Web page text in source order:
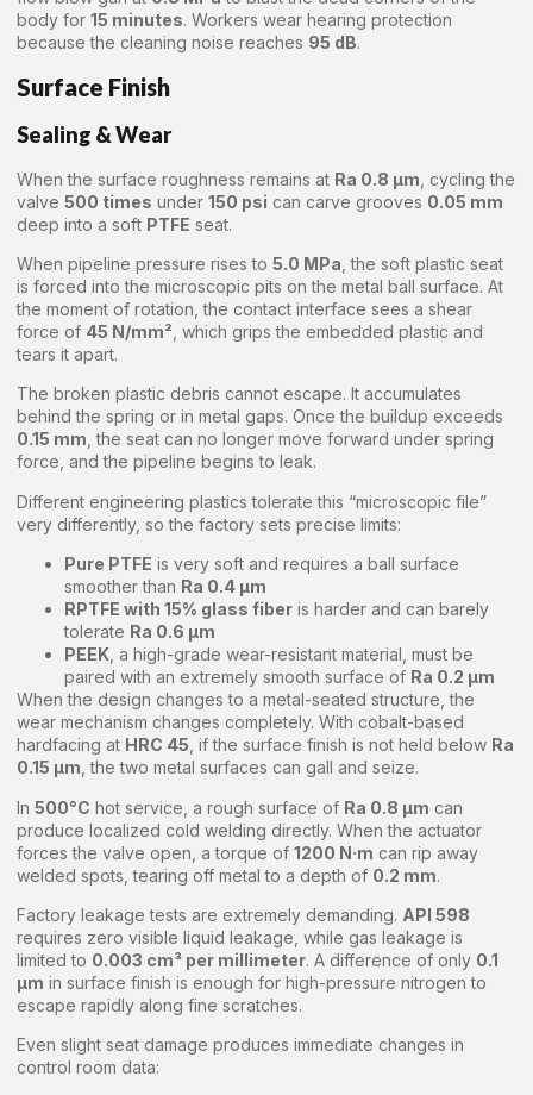
body for 15 minutes. Workers wear hearing protection
because the cleaning noise reaches 95 dB.
Surface Finish
Sealing & Wear
When the surface roughness remains at Ra 0.8 μm , cycling the
valve 500 times under 150 psi can carve grooves 0.05 mm
deep into a soft PTFE seat.
When pipeline pressure rises to 5.0 MPa , the soft plastic seat
is forced into the microscopic pits on the metal ball surface. At
the moment of rotation, the contact interface sees a shear
force of 45 N/mm² , which grips the embedded plastic and
tears it apart.
The broken plastic debris cannot escape. It accumulates
behind the spring or in metal gaps. Once the buildup exceeds
0.15 mm, the seat can no longer move forward under spring
force, and the pipeline begins to leak.
Different engineering plastics tolerate this “microscopic file”
very differently, so the factory sets precise limits:
Pure PTFE is very soft and requires a ball surface
smoother than Ra 0.4 μm
RPTFE with 15% glass fiber is harder and can barely
tolerate Ra 0.6 μm
PEEK , a high-grade wear-resistant material, must be
paired with an extremely smooth surface of Ra 0.2 μm
When the design changes to a metal-seated structure, the
wear mechanism changes completely. With cobalt-based
hardfacing at HRC 45 , if the surface finish is not held below Ra
0.15 μm , the two metal surfaces can gall and seize.
In 500°C hot service, a rough surface of Ra 0.8 μm can
produce localized cold welding directly. When the actuator
forces the valve open, a torque of 1200 N·m can rip away
welded spots, tearing off metal to a depth of 0.2 mm.
Factory leakage tests are extremely demanding. API 598
requires zero visible liquid leakage, while gas leakage is
limited to 0.003 cm³ per millimeter. A difference of only 0.1
μm in surface finish is enough for high-pressure nitrogen to
escape rapidly along fine scratches.
Even slight seat damage produces immediate changes in
control room data: